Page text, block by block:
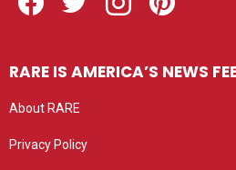
RARE IS AMERICA’S NEWS
About RARE
Privacy Policy